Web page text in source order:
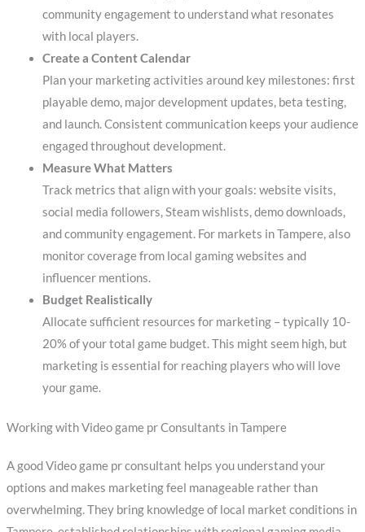
community engagement to understand what resonates
with local players.
Create a Content Calendar
Plan your marketing activities around key milestones: first
playable demo, major development updates, beta testing,
and launch. Consistent communication keeps your audience
engaged throughout development.
Measure What Matters
Track metrics that align with your goals: website visits,
social media followers, Steam wishlists, demo downloads,
and community engagement. For markets in Tampere, also
monitor coverage from local gaming websites and
influencer mentions.
Budget Realistically
Allocate sufficient resources for marketing – typically 10-
20% of your total game budget. This might seem high, but
marketing is essential for reaching players who will love
your game.
Working with Video game pr Consultants in Tampere
A good Video game pr consultant helps you understand your
options and makes marketing feel manageable rather than
overwhelming. They bring knowledge of local market conditions in